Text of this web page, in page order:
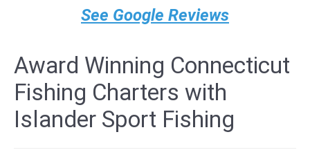
See Google Reviews
Award Winning Connecticut
Fishing Charters with
Islander Sport Fishing